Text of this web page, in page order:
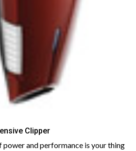
Clipper
and performance is your thing